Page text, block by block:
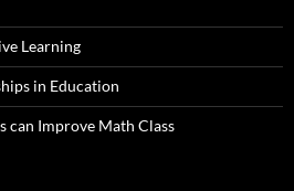
Learning
in Education
can Improve Math Class